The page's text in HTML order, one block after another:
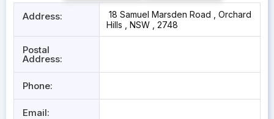
Address:
18 Samuel Marsden Road , Orchard
Hills , NSW , 2748
Postal
Address:
Phone:
Email: